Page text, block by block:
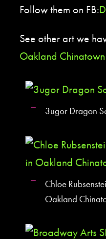
Follow them on FB:
See other art we
Oakland Chinatown
3ugor Dragon
Chloe
Oakland